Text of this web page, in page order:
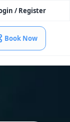
/ Register
Book Now